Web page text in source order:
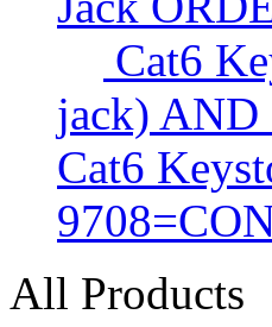
Cat6
jack) AND
Cat6
All Products